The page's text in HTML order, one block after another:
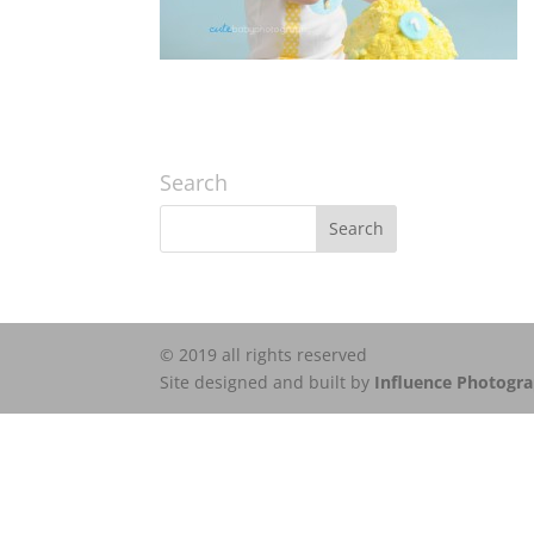
Search
© 2019 all rights reserved
Site designed and built by Influence